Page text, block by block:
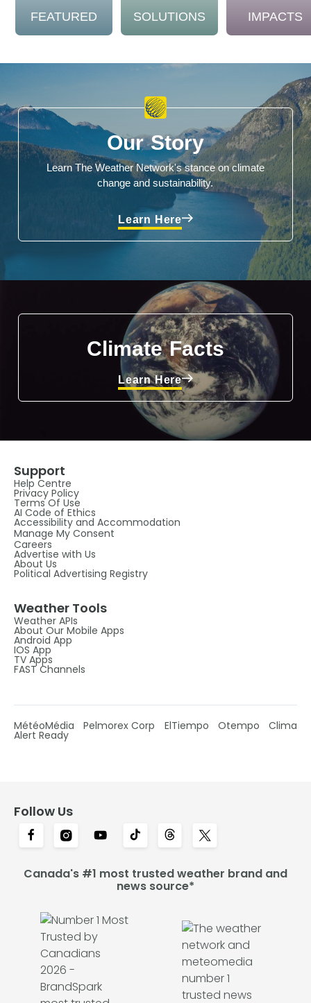
FEATURED SOLUTIONS IMPACTS
Our Story
Learn The Weather Network's stance on climate
change and sustainability.
Learn Here
Climate Facts
Learn Here
Support
Help Centre
Privacy Policy
Terms Of Use
AI Code of Ethics
Accessibility and Accommodation
Manage My Consent
Careers
Advertise with Us
About Us
Political Advertising Registry
Weather Tools
Weather APIs
About Our Mobile Apps
Android App
IOS App
TV Apps
FAST Channels
MétéoMédia Pelmorex Corp ElTiempo Otempo Clima
Alert Ready
Follow Us
Canada's #1 most trusted weather brand and
news source*